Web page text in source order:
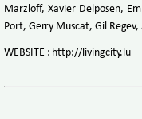
Marzloff, Xavier Delposen,
Port, Gerry Muscat, Gil
WEBSITE : http://livingcity.lu